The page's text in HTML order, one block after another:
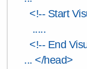
<!-- Start
.....
<!-- End
... </head>